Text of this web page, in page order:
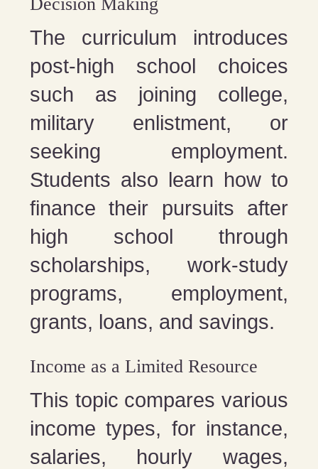
The curriculum introduces
post-high school choices
such as joining college,
military enlistment, or
seeking employment.
Students also learn how to
finance their pursuits after
high school through
scholarships, work-study
programs, employment,
grants, loans, and savings.
Income as a Limited Resource
This topic compares various
income types, for instance,
salaries, hourly wages,